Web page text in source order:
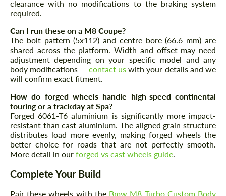
clearance with no modifications to the braking system
required.
Can I run these on a M8 Coupe?
The bolt pattern (5x112) and centre bore (66.6 mm) are
shared across the platform. Width and offset may need
adjustment depending on your specific model and any
body modifications — contact uswith your details and we
will confirm exact fitment.
How do forged wheels handle high-speed continental
touring or a trackday at Spa?
Forged 6061-T6 aluminium is significantly more impact-
resistant than cast aluminium. The aligned grain structure
distributes load more evenly, making forged wheels the
better choice for roads that are not perfectly smooth.
More detail in our forged vs cast wheels guide
Complete Your Build
Pair these wheels with the Bmw M8 Turbo Custom Body
Request a text back
Please use this form to fill in some basic
information for your price request. We will
contact you within 1 business day with our
most competitive offer.
Request a text back
Please use this form to fill in some basic
information for your price request. We will
contact you within 1 business day with our
most competitive offer.